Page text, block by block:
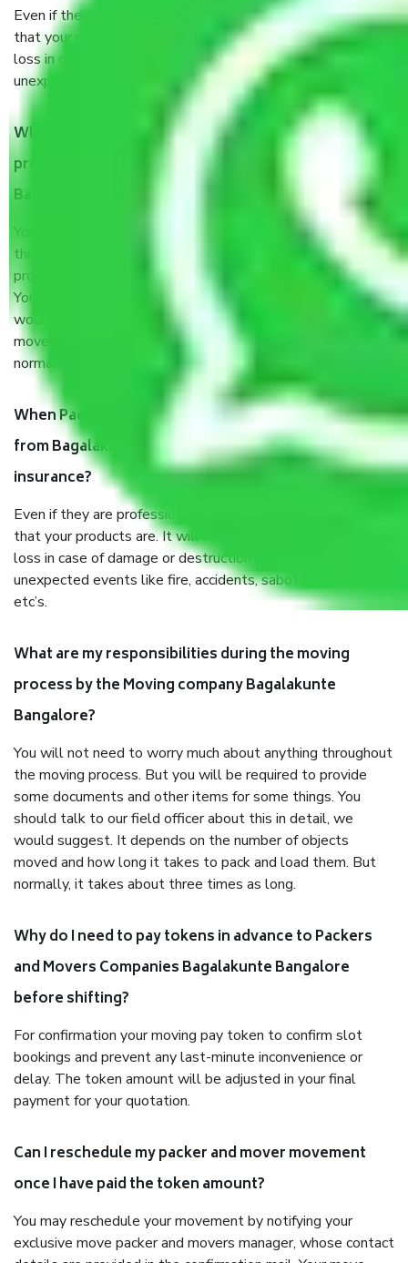
Even if they are professionally packed, you must ensure
that your products are. It will keep you safe from monetary
loss in case of damage or destruction while moving due to
unexpected events like fire, accidents, sabotage, riots, etc.
What are my responsibilities during the moving
process by the Moving company Bagalakunte
Bangalore?
You will’t not need to worry much about anything
throughout the moving process. But you will be required to
provide some documents and other items for some things.
You should talk to our field officer about this in detail, we
would suggest. It depends on the number of objects
moved and how long it takes to pack and load them. But
normally, it takes about three times as long.
When Packers and Movers safely pack all the things
from Bagalakunte Bangalore, why do I need
insurance?
Even if they are professionally packed, you must ensure
that your products are. It will keep you safe from monetary
loss in case of damage or destruction while moving due to
unexpected events like fire, accidents, sabotage, riots,
etc’s.
What are my responsibilities during the moving
process by the Moving company Bagalakunte
Bangalore?
You will not need to worry much about anything throughout
the moving process. But you will be required to provide
some documents and other items for some things. You
should talk to our field officer about this in detail, we
would suggest. It depends on the number of objects
moved and how long it takes to pack and load them. But
normally, it takes about three times as long.
Why do I need to pay tokens in advance to Packers
and Movers Companies Bagalakunte Bangalore
before shifting?
For confirmation your moving pay token to confirm slot
bookings and prevent any last-minute inconvenience or
delay. The token amount will be adjusted in your final
payment for your quotation.
Can I reschedule my packer and mover movement
once I have paid the token amount?
You may reschedule your movement by notifying your
exclusive move packer and movers manager, whose contact